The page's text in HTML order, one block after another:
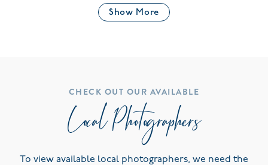
Show More
CHECK OUT OUR AVAILABLE
Local Photographers
To view available local photographers, we need the